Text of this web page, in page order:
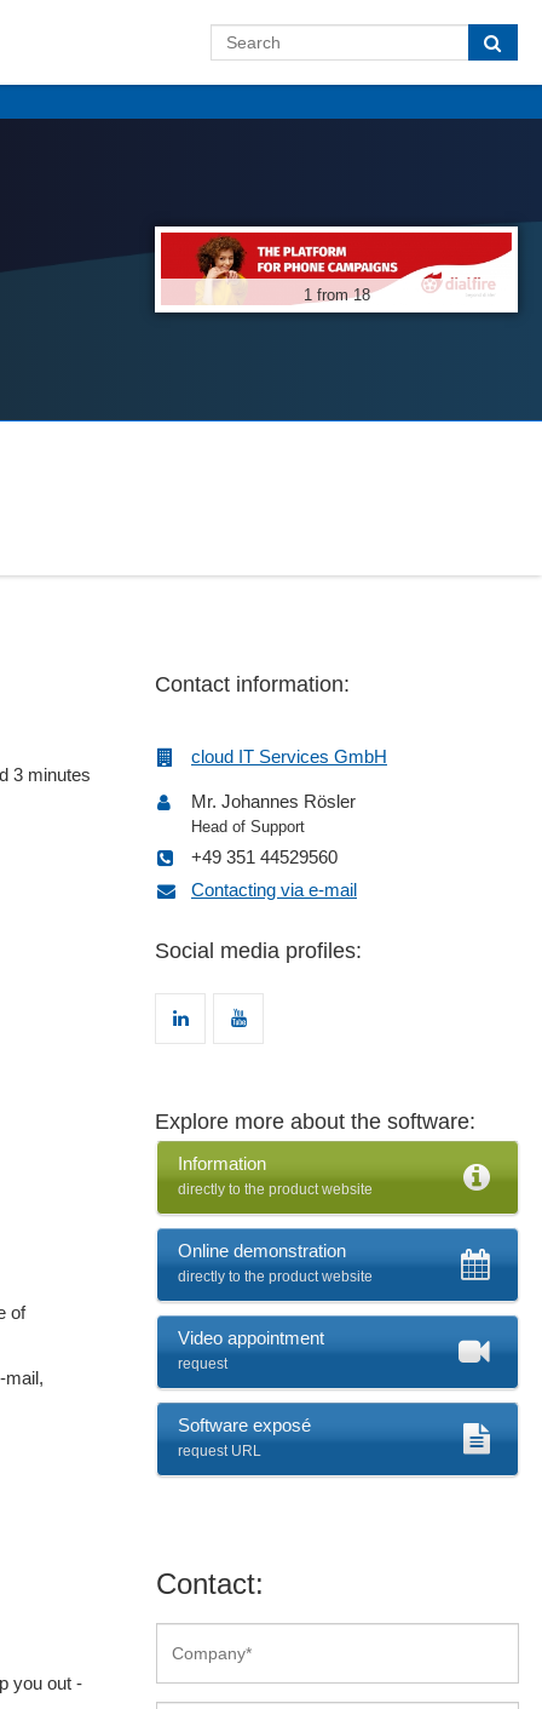
1 from 18
3 minutes
of
mail,
you out -
Contact information:
cloud IT Services GmbH
Mr. Johannes Rösler
Head of Support
+49 351 44529560
Contacting via e-mail
Social media profiles:
Explore more about the software:
Information
directly to the product website
Online demonstration
directly to the product website
Video appointment
request
Software exposé
request URL
Contact: